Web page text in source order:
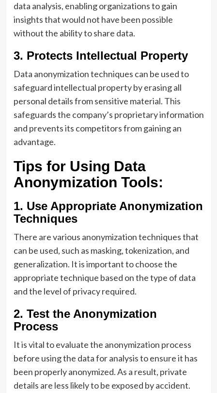
data analysis, enabling organizations to gain
insights that would not have been possible
without the ability to share data.
3. Protects Intellectual Property
Data anonymization techniques can be used to
safeguard intellectual property by erasing all
personal details from sensitive material. This
safeguards the company’s proprietary information
and prevents its competitors from gaining an
advantage.
Tips for Using Data
Anonymization Tools:
1. Use Appropriate Anonymization
Techniques
There are various anonymization techniques that
can be used, such as masking, tokenization, and
generalization. It is important to choose the
appropriate technique based on the type of data
and the level of privacy required.
2. Test the Anonymization
Process
It is vital to evaluate the anonymization process
before using the data for analysis to ensure it has
been properly anonymized. As a result, private
details are less likely to be exposed by accident.